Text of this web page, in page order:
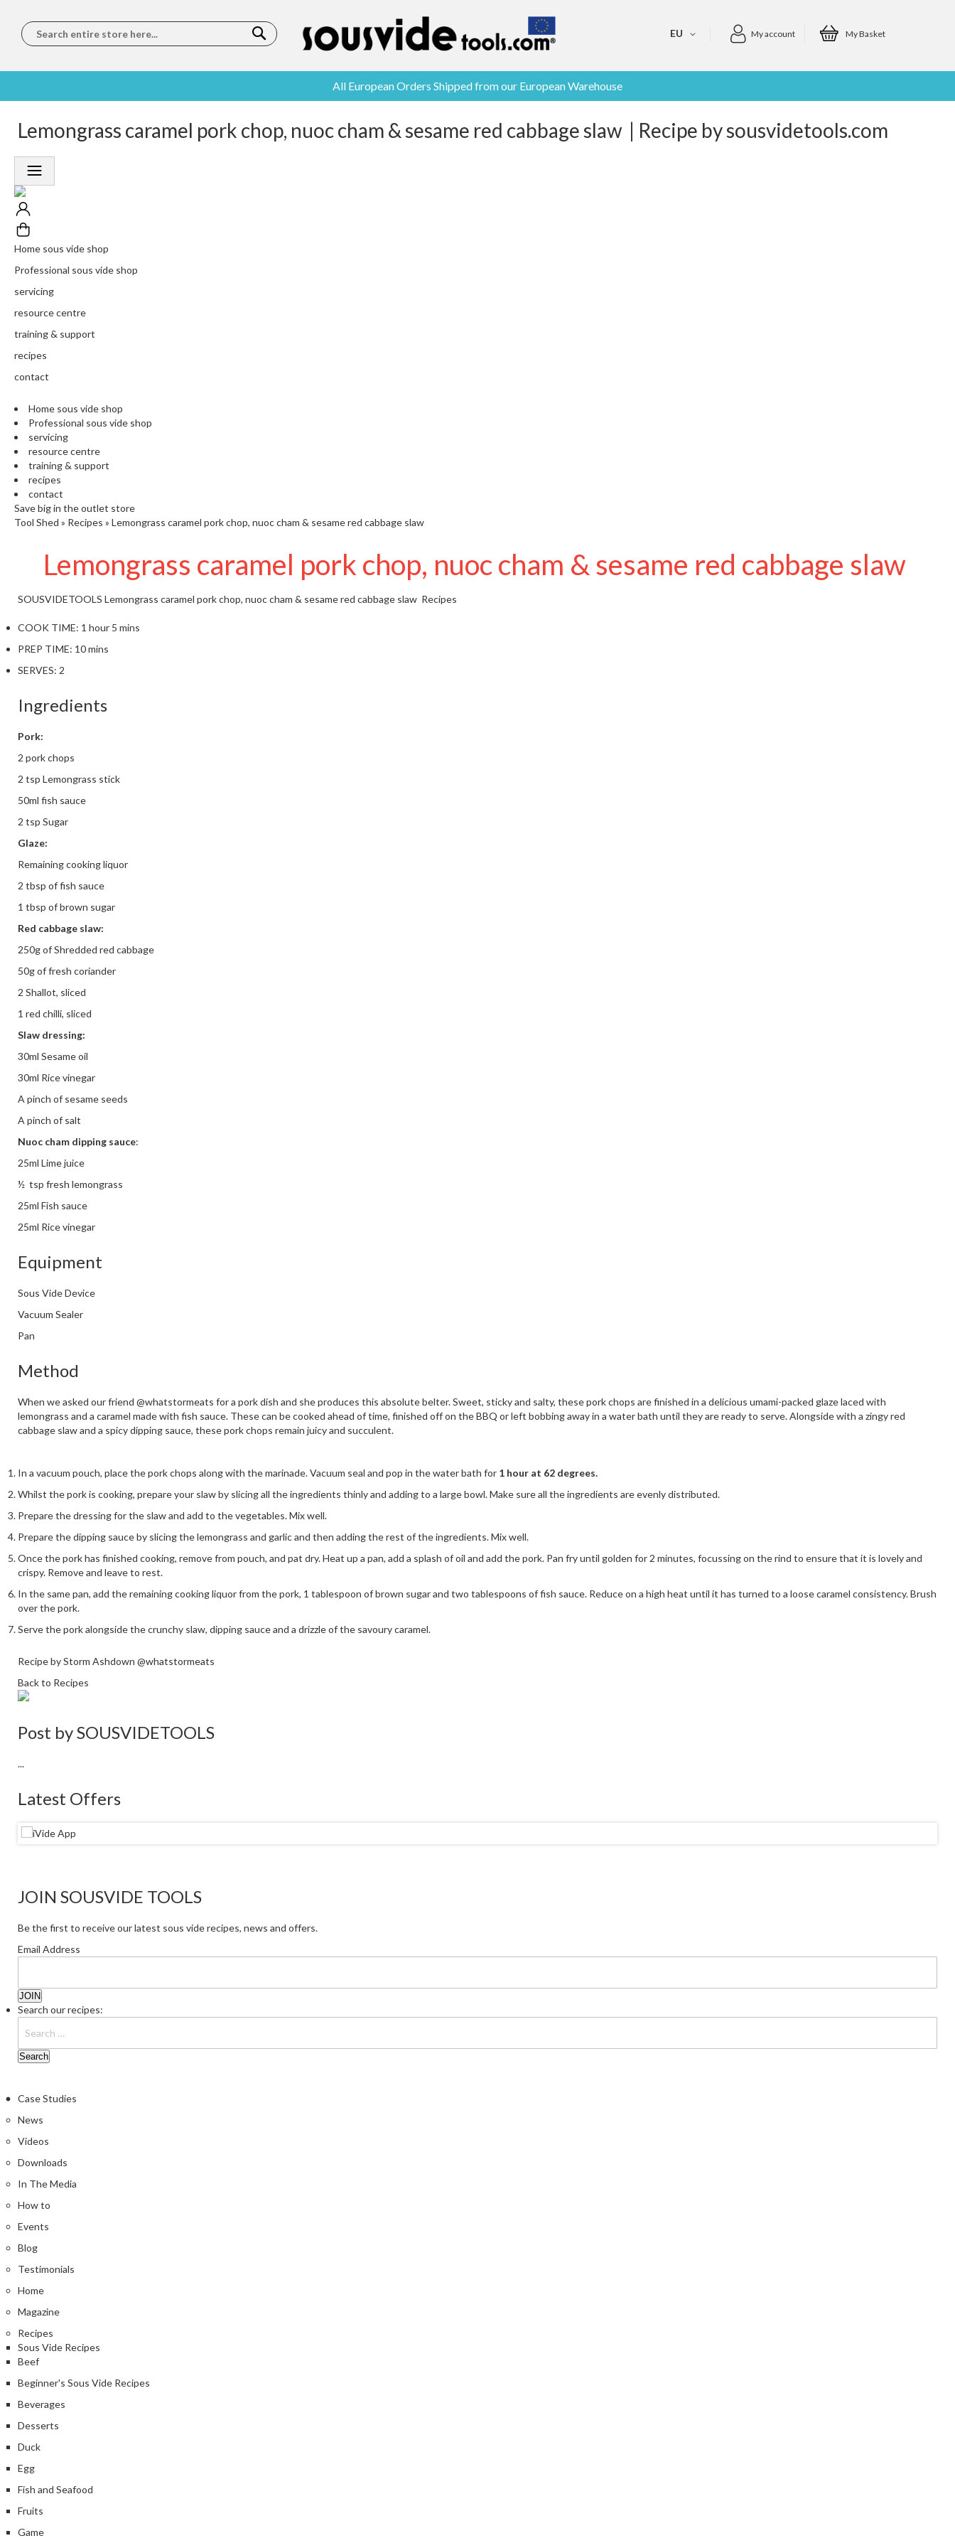
My account My Basket
EU
All European Orders Shipped from our European Warehouse
FREE
OVER €150
FEEFO
SERVICE
WORLDWIDE
YOU
SOUS
VIDE
CHEFS
Lemongrass caramel pork chop, nuoc cham & sesame red cabbage slaw | Recipe by sousvidetools.com
Home sous vide shop
Professional sous vide shop
servicing
resource centre
training & support
recipes
contact
Home sous vide shop
Professional sous vide shop
servicing
resource centre
training & support
recipes
contact
Save big in the outlet store
Tool Shed » Recipes » Lemongrass caramel pork chop, nuoc cham & sesame red cabbage slaw
Lemongrass caramel pork chop, nuoc cham & sesame red cabbage slaw
SOUSVIDETOOLS Lemongrass caramel pork chop, nuoc cham & sesame red cabbage slaw Recipes
COOK TIME: 1 hour 5 mins
PREP TIME: 10 mins
SERVES: 2
Ingredients
Pork:
2 pork chops
2 tsp Lemongrass stick
50ml fish sauce
2 tsp Sugar
Glaze:
Remaining cooking liquor
2 tbsp of fish sauce
1 tbsp of brown sugar
Red cabbage slaw:
250g of Shredded red cabbage
50g of fresh coriander
2 Shallot, sliced
1 red chilli, sliced
Slaw dressing:
30ml Sesame oil
30ml Rice vinegar
A pinch of sesame seeds
A pinch of salt
Nuoc cham dipping sauce:
25ml Lime juice
½ tsp fresh lemongrass
25ml Fish sauce
25ml Rice vinegar
Equipment
Sous Vide Device
Vacuum Sealer
Pan
Method
When we asked our friend @whatstormeats for a pork dish and she produces this absolute belter. Sweet, sticky and salty, these pork chops are finished in a delicious umami-packed glaze laced with
lemongrass and a caramel made with fish sauce. These can be cooked ahead of time, finished off on the BBQ or left bobbing away in a water bath until they are ready to serve. Alongside with a zingy red
cabbage slaw and a spicy dipping sauce, these pork chops remain juicy and succulent.
In a vacuum pouch, place the pork chops along with the marinade. Vacuum seal and pop in the water bath for 1 hour at 62 degrees.
Whilst the pork is cooking, prepare your slaw by slicing all the ingredients thinly and adding to a large bowl. Make sure all the ingredients are evenly distributed.
Prepare the dressing for the slaw and add to the vegetables. Mix well.
Prepare the dipping sauce by slicing the lemongrass and garlic and then adding the rest of the ingredients. Mix well.
Once the pork has finished cooking, remove from pouch, and pat dry. Heat up a pan, add a splash of oil and add the pork. Pan fry until golden for 2 minutes, focussing on the rind to ensure that it is lovely and
crispy. Remove and leave to rest.
In the same pan, add the remaining cooking liquor from the pork, 1 tablespoon of brown sugar and two tablespoons of fish sauce. Reduce on a high heat until it has turned to a loose caramel consistency. Brush
over the pork.
Serve the pork alongside the crunchy slaw, dipping sauce and a drizzle of the savoury caramel.
Recipe by Storm Ashdown @whatstormeats
Back to Recipes
Post bySOUSVIDETOOLS
...
Latest Offers
JOIN SOUSVIDE TOOLS
Be the first to receive our latest sous vide recipes, news and offers.
Email Address
Search our recipes:
Case Studies
News
Videos
Downloads
In The Media
How to
Events
Blog
Testimonials
Home
Magazine
Recipes
Sous Vide Recipes
Beef
Beginner's Sous Vide Recipes
Beverages
Desserts
Duck
Egg
Fish and Seafood
Fruits
Game